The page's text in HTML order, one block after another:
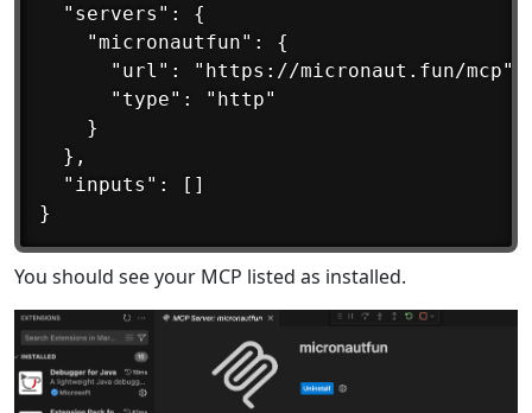
  "servers": {
    "micronautfun": {
      "url": "https://micronaut.fun/mcp",
      "type": "http"
    }
  },
  "inputs": []
You should see your MCP listed as installed.